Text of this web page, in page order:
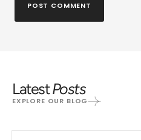
POST COMMENT
LatestPosts
EXPLORE OUR BLOG